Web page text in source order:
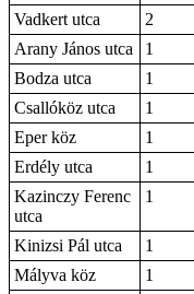
Vadkert utca
2
Arany János utca
1
Bodza utca
1
Csallóköz utca
1
Eper köz
1
Erdély utca
1
Kazinczy Ferenc
utca
1
Kinizsi Pál utca 1
Mályva köz
1